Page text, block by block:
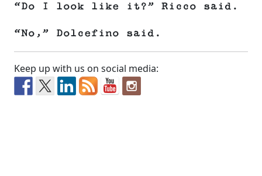
“Do I look like it?” Ricco said.
“No,” Dolcefino said.
Keep up with us on social media: